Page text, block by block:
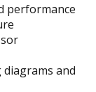
performance
and